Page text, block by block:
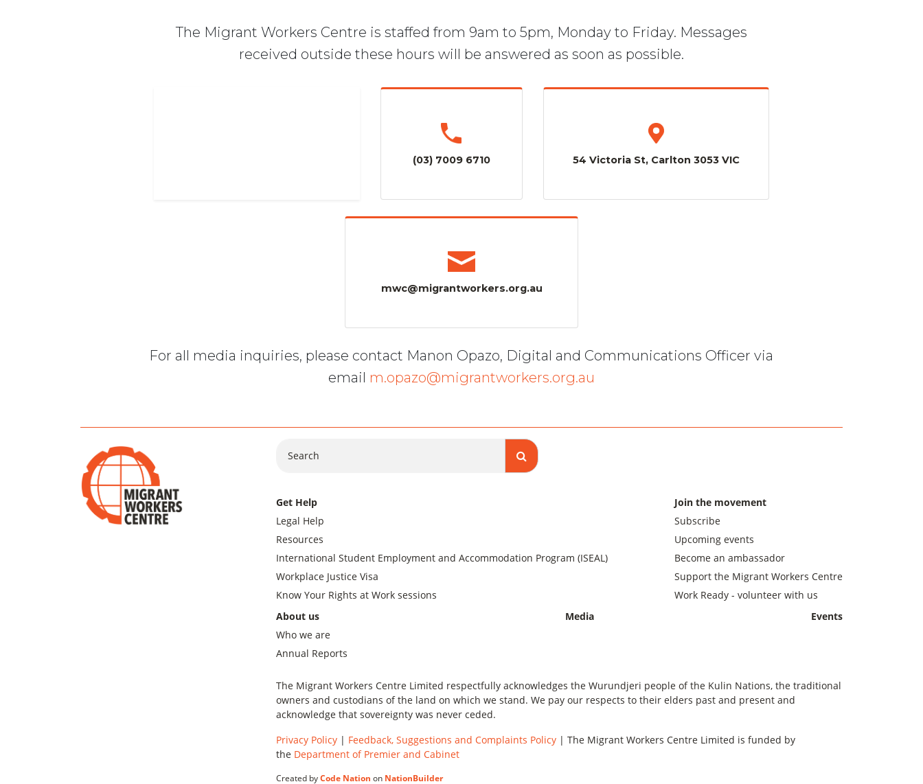
The Migrant Workers Centre is staffed from 9am to 5pm, Monday to Friday. Messages
received outside these hours will be answered as soon as possible.
(03) 7009 6710 54 Victoria St, Carlton 3053 VIC
mwc@migrantworkers.org.au
For all media inquiries, please contact Manon Opazo, Digital and Communications Officer via
email m.opazo@migrantworkers.org.au
Get Help
Legal Help
Resources
International Student Employment and Accommodation Program (ISEAL)
Workplace Justice Visa
Know Your Rights at Work sessions
Join the movement
Subscribe
Upcoming events
Become an ambassador
Support the Migrant Workers Centre
Work Ready - volunteer with us
About us
Who we are
Annual Reports
Media Events
The Migrant Workers Centre Limited respectfully acknowledges the Wurundjeri people of the Kulin Nations, the traditional
owners and custodians of the land on which we stand. We pay our respects to their elders past and present and
acknowledge that sovereignty was never ceded.
Privacy Policy | Feedback, Suggestions and Complaints Policy | The Migrant Workers Centre Limited is funded by
the Department of Premier and Cabinet
Created by Code Nation on NationBuilder